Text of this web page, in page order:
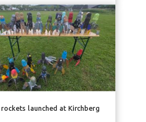
launched at Kirchberg